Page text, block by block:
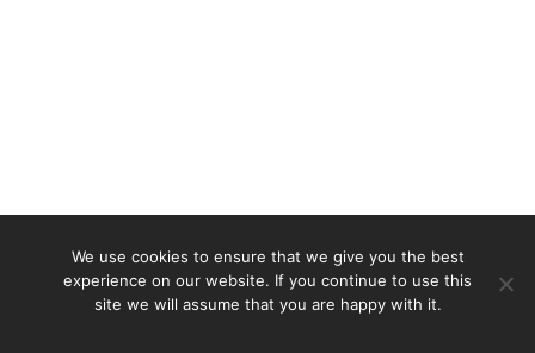
We use cookies to ensure that we give you the best
experience on our website. If you continue to use this
site we will assume that you are happy with it.